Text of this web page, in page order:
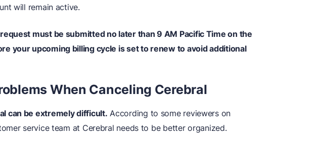
will remain active.
must be submitted no later than 9 AM Pacific Time on the
your upcoming billing cycle is set to renew to avoid additional
When Canceling Cerebral
can be extremely difficult. According to some reviewers on
service team at Cerebral needs to be better organized.